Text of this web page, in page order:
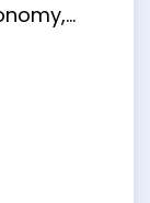
it a